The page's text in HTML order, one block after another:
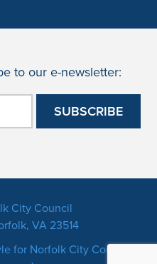
to our e-newsletter:
City Council
VA 23514
for Norfolk City Council. All